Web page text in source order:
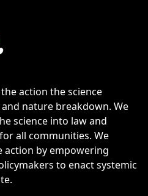
action the science
nature breakdown. We
science into law and
all communities. We
action by empowering
to enact systemic